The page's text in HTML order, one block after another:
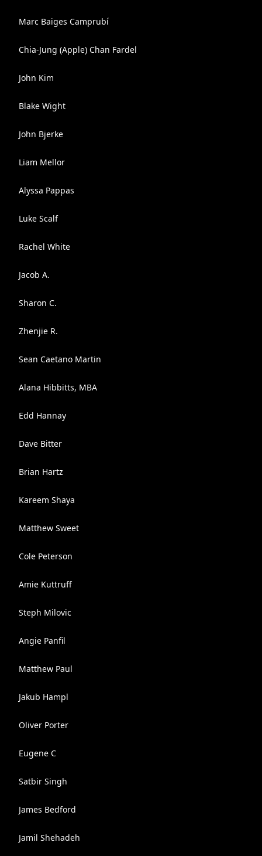
Marc Baiges Camprubí
Chia-Jung (Apple) Chan Fardel
John Kim
Blake Wight
John Bjerke
Liam Mellor
Alyssa Pappas
Luke Scalf
Rachel White
Jacob A.
Sharon C.
Zhenjie R.
Sean Caetano Martin
Alana Hibbitts, MBA
Edd Hannay
Dave Bitter
Brian Hartz
Kareem Shaya
Matthew Sweet
Cole Peterson
Amie Kuttruff
Steph Milovic
Angie Panfil
Matthew Paul
Jakub Hampl
Oliver Porter
Eugene C
Satbir Singh
James Bedford
Jamil Shehadeh